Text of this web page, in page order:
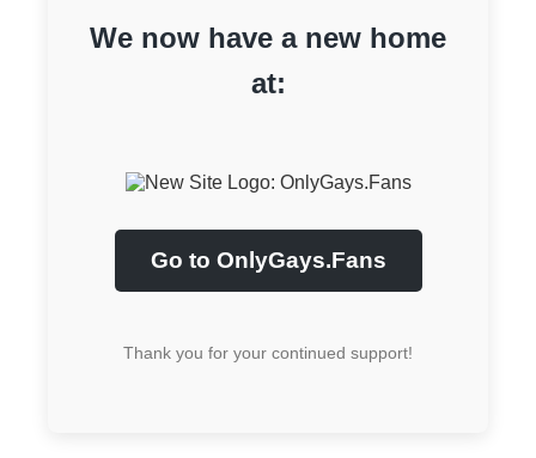
We now have a new home
at:
Go to OnlyGays.Fans
Thank you for your continued support!